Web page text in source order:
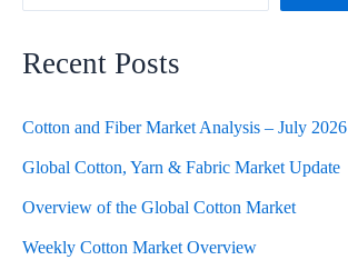
Recent Posts
Cotton and Fiber Market Analysis – July 2026
Global Cotton, Yarn & Fabric Market Update
Overview of the Global Cotton Market
Weekly Cotton Market Overview